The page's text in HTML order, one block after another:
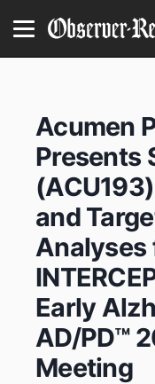
Acumen
Presents
and
Analyses
Early
AD/PD™
Meeting